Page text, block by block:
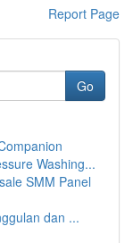
Report Page
Go
Washing...
SMM Panel
dan ...